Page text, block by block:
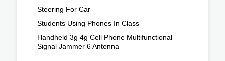
Steering For Car
Students Using Phones In Class
Handheld 3g 4g Cell Phone Multifunctional
Signal Jammer 6 Antenna